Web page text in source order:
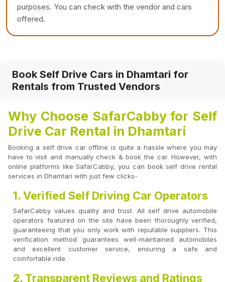
purposes. You can check with the vendor and cars
offered.
Book Self Drive Cars in Dhamtari for
Rentals from Trusted Vendors
Why Choose SafarCabby for Self
Drive Car Rental in Dhamtari
Booking a self drive car offline is quite a hassle where you may
have to visit and manually check & book the car. However, with
online platforms like SafarCabby, you can book self drive rental
services in Dhamtari with just few clicks-
1. Verified Self Driving Car Operators
SafarCabby values quality and trust. All self drive automobile
operators featured on the site have been thoroughly verified,
guaranteeing that you only work with reputable suppliers. This
verification method guarantees well-maintained automobiles
and excellent customer service, ensuring a safe and
comfortable ride.
2. Transparent Reviews and Ratings